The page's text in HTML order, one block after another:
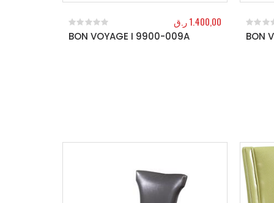
BON VOYAGE I 9900-009A
0out of 5
1.400,00ر.ق
BON
0out